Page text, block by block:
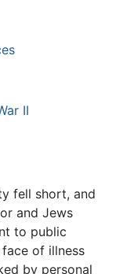
II
fell short, and
and Jews
to public
of illness
by personal